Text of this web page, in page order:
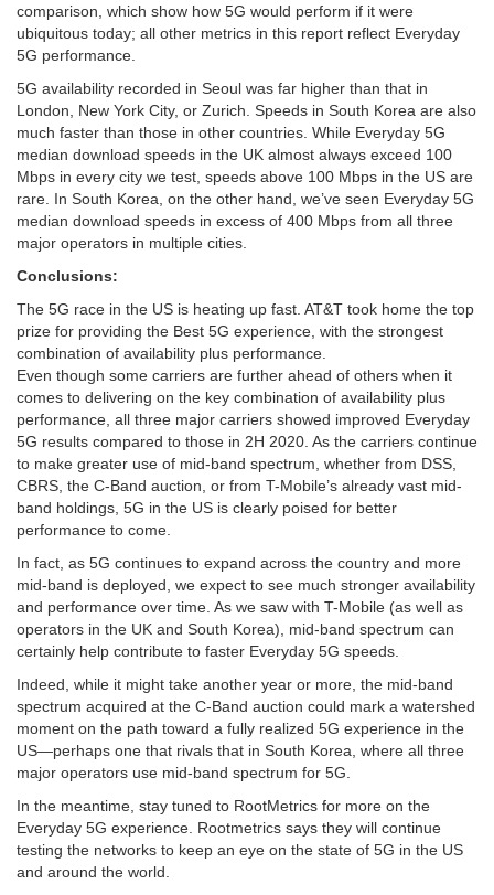
comparison, which show how 5G would perform if it were
ubiquitous today; all other metrics in this report reflect Everyday
5G performance.
5G availability recorded in Seoul was far higher than that in
London, New York City, or Zurich. Speeds in South Korea are also
much faster than those in other countries. While Everyday 5G
median download speeds in the UK almost always exceed 100
Mbps in every city we test, speeds above 100 Mbps in the US are
rare. In South Korea, on the other hand, we’ve seen Everyday 5G
median download speeds in excess of 400 Mbps from all three
major operators in multiple cities.
Conclusions:
The 5G race in the US is heating up fast. AT&T took home the top
prize for providing the Best 5G experience, with the strongest
combination of availability plus performance.
Even though some carriers are further ahead of others when it
comes to delivering on the key combination of availability plus
performance, all three major carriers showed improved Everyday
5G results compared to those in 2H 2020. As the carriers continue
to make greater use of mid-band spectrum, whether from DSS,
CBRS, the C-Band auction, or from T-Mobile’s already vast mid-
band holdings, 5G in the US is clearly poised for better
performance to come.
In fact, as 5G continues to expand across the country and more
mid-band is deployed, we expect to see much stronger availability
and performance over time. As we saw with T-Mobile (as well as
operators in the UK and South Korea), mid-band spectrum can
certainly help contribute to faster Everyday 5G speeds.
Indeed, while it might take another year or more, the mid-band
spectrum acquired at the C-Band auction could mark a watershed
moment on the path toward a fully realized 5G experience in the
US—perhaps one that rivals that in South Korea, where all three
major operators use mid-band spectrum for 5G.
In the meantime, stay tuned to RootMetrics for more on the
Everyday 5G experience. Rootmetrics says they will continue
testing the networks to keep an eye on the state of 5G in the US
and around the world.